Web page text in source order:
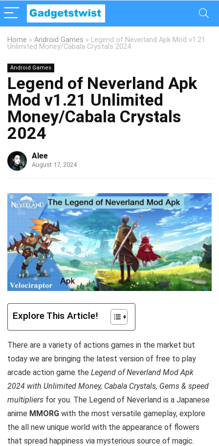
Home » Android Games » Legend of Neverland Apk Mod v1.21
Unlimited Money/Cabala Crystals 2024
Android Games
Legend of Neverland Apk
Mod v1.21 Unlimited
Money/Cabala Crystals
2024
Alee
August 17, 2024
Explore This Article!
There are a variety of actions games in the market but
today we are bringing the latest version of free to play
arcade action game the Legend of Neverland Mod Apk
2024 with Unlimited Money, Cabala Crystals, Gems & speed
multipliers for you. The Legend of Neverland is a Japanese
anime MMORG with the most versatile gameplay, explore
the all new unique world with the appearance of flowers
that spread happiness via mysterious source of magic.